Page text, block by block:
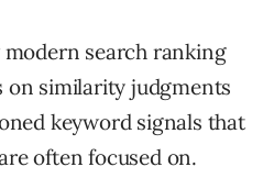
modern search ranking
on similarity judgments
keyword signals that
often focused on.